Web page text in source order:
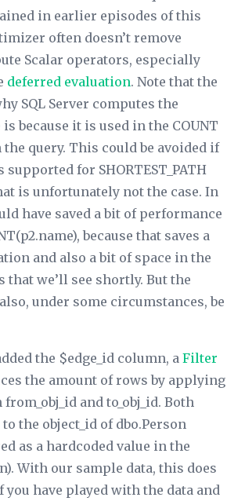
in earlier episodes of this
often doesn’t remove
Scalar operators, especially
deferred evaluation. Note that the
SQL Server computes the
is because it is used in the COUNT
query. This could be avoided if
supported for SHORTEST_PATH
is unfortunately not the case. In
have saved a bit of performance
because that saves a
and also a bit of space in the
that we’ll see shortly. But the
under some circumstances, be
the $edge_id column, a Filter
the amount of rows by applying
from_obj_id and to_obj_id. Both
the object_id of dbo.Person
as a hardcoded value in the
With our sample data, this does
have played with the data and